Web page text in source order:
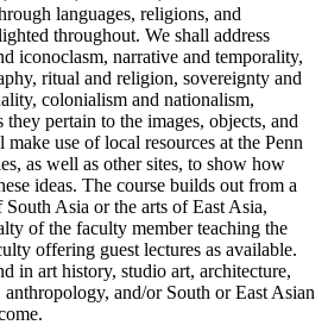
languages, religions, and
throughout. We shall address
iconoclasm, narrative and temporality,
ritual and religion, sovereignty and
colonialism and nationalism,
they pertain to the images, objects, and
use of local resources at the Penn
as well as other sites, to show how
ideas. The course builds out from a
Asia or the arts of East Asia,
of the faculty member teaching the
offering guest lectures as available.
in art history, studio art, architecture,
and/or South or East Asian